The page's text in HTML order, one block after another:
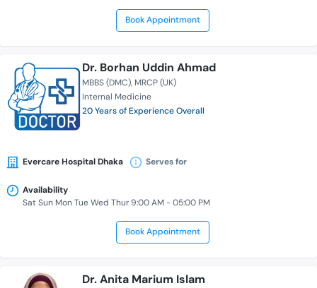
Book Appointment
Dr. Borhan Uddin Ahmad
MBBS (DMC) MRCP (UK)
Internal Medicine
20 Years of Experience Overall
Evercare Hospital Dhaka Serves for
Availability
Sat Sun Mon Tue Wed Thur 9:00 AM - 05:00 PM
Book Appointment
Dr. Anita Marium Islam